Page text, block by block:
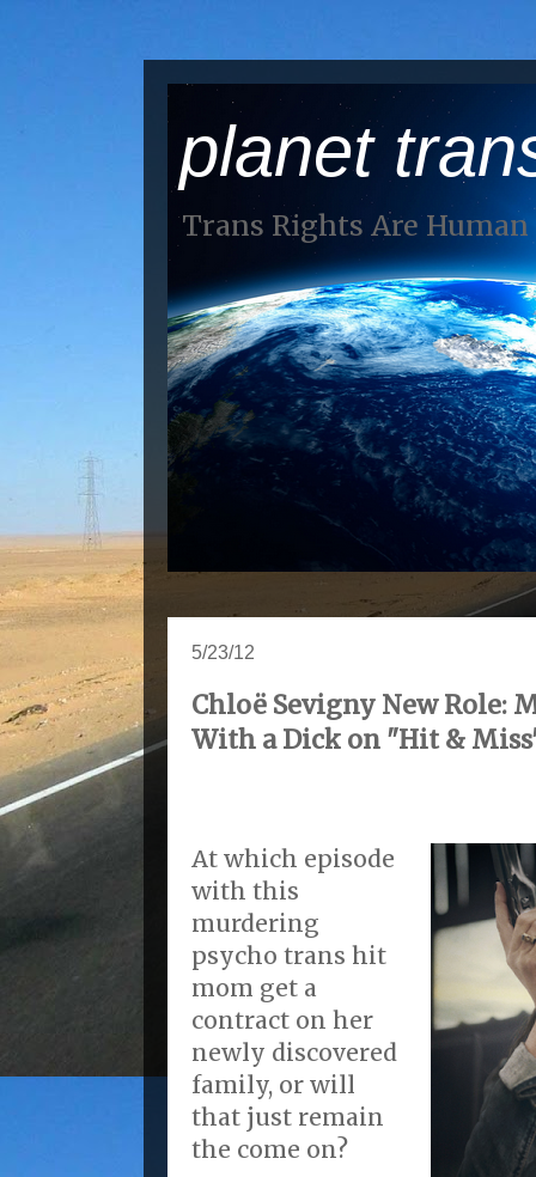
planet
Trans Rights Are
5/23/12
Chloë Sevigny New Role:
With a Dick on "Hit &
At which episode
with this
murdering
psycho trans hit
mom get a
contract on her
newly discovered
family, or will
that just remain
the come on?